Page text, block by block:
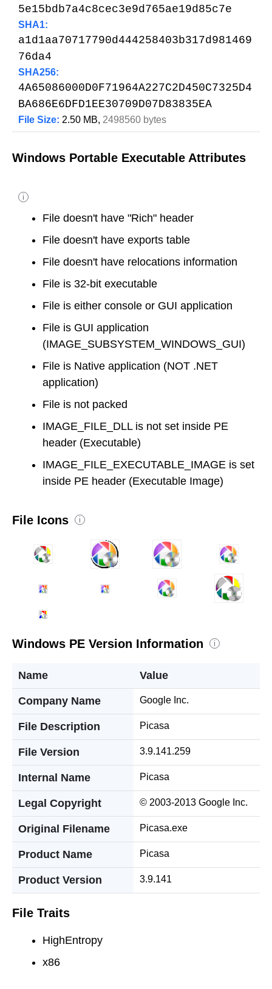
5e15bdb7a4c8cec3e9d765ae19d85c7e
SHA1:
a1d1aa70717790d444258403b317d981469
76da4
SHA256:
4A65086000D0F71964A227C2D450C7325D4
BA686E6DFD1EE30709D07D83835EA
File Size: 2.50 MB, 2498560 bytes
Windows Portable Executable Attributes
i
File doesn't have "Rich" header
File doesn't have exports table
File doesn't have relocations information
File is 32-bit executable
File is either console or GUI application
File is GUI application
(IMAGE_SUBSYSTEM_WINDOWS_GUI)
File is Native application (NOT .NET
application)
File is not packed
IMAGE_FILE_DLL is not set inside PE
header (Executable)
IMAGE_FILE_EXECUTABLE_IMAGE is set
inside PE header (Executable Image)
File Icons i
Windows PE Version Information i
Name Value
Company Name Google Inc.
File Description Picasa
File Version 3.9.141.259
Internal Name Picasa
Legal Copyright © 2003-2013 Google Inc.
Original Filename Picasa.exe
Product Name Picasa
Product Version 3.9.141
File Traits
HighEntropy
x86